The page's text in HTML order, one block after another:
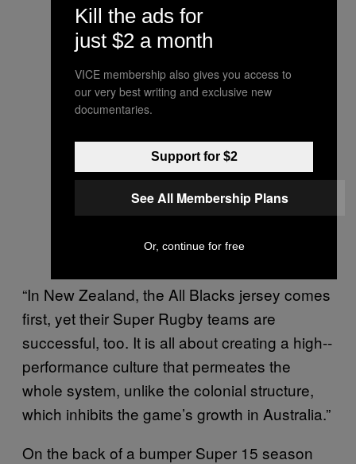
“In New Zealand, the All Blacks jersey comes
first, yet their Super Rugby teams are
successful, too. It is all about creating a high-­
performance culture that permeates the
whole system, unlike the colonial structure,
which inhibits the game’s growth in Australia.”
On the back of a bumper Super 15 season
Kill the ads for
just $2 a month
VICE membership also gives you access to
our very best writing and exclusive new
documentaries.
Support for $2
See All Membership Plans
Or, continue for free